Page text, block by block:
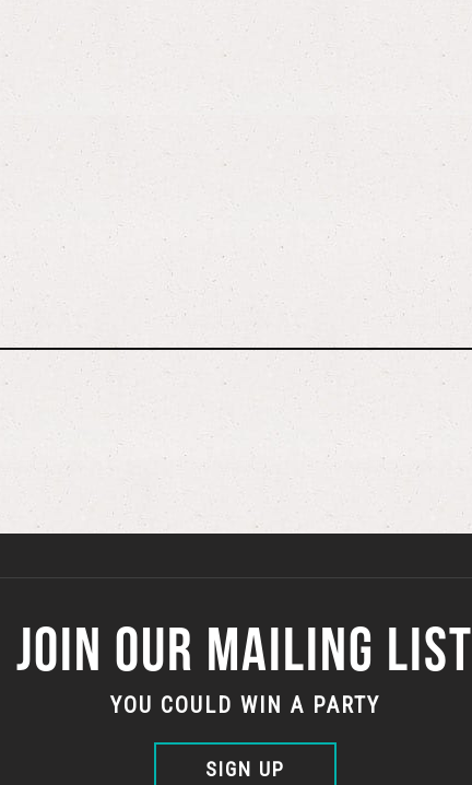
JOIN OUR MAILING LIST
YOU COULD WIN A PARTY
SIGN UP